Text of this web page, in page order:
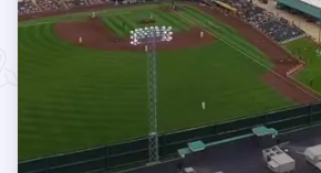
Prairie
Illinois is
National
Lounge
on a